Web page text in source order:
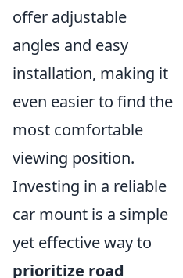
offer adjustable
angles and easy
installation, making it
even easier to find the
most comfortable
viewing position.
Investing in a reliable
car mount is a simple
yet effective way to
prioritize road